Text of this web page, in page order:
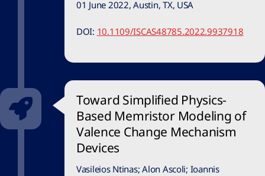
01 June 2022, Austin, TX, USA
DOI: 10.1109/ISCAS48785.2022.9937918
Toward Simplified Physics-
Based Memristor Modeling of
Valence Change Mechanism
Devices
Vasileios Ntinas; Alon Ascoli; Ioannis